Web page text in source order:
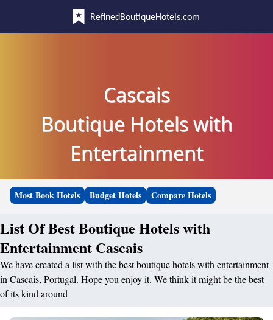
RefinedBoutiqueHotels.com
Cascais
Boutique Hotels with
Entertainment
Most Book Hotels Budget Hotels Compare Hotels
List Of Best Boutique Hotels with
Entertainment Cascais
We have created a list with the best boutique hotels with entertainment
in Cascais, Portugal. Hope you enjoy it. We think it might be the best
of its kind around